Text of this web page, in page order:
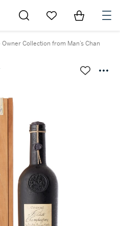
Go to My Favorites
Items in
Collection from Man’s Chan